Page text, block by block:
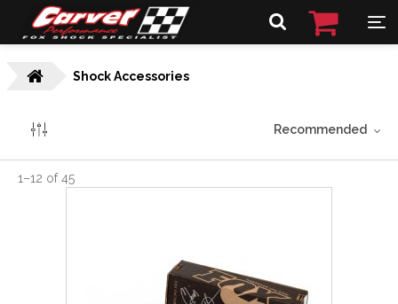
Shock Accessories
Recommended
1–12 of45